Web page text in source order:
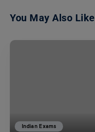
You May Also Like
Indian Exams